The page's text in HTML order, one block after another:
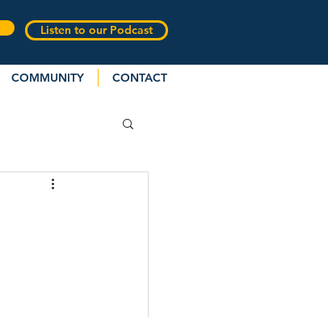
Listen to our Podcast
COMMUNITY CONTACT